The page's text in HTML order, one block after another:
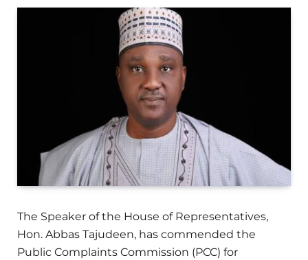
The Speaker of the House of Representatives,
Hon. Abbas Tajudeen, has commended the
Public Complaints Commission (PCC) for